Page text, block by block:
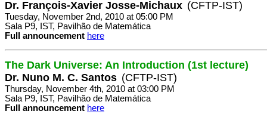
Dr. François-Xavier Josse-Michaux (CFTP-IST)
Tuesday, November 2nd, 2010 at 05:00 PM
Sala P9, IST, Pavilhão de Matemática
Full announcement here
The Dark Universe: An Introduction (1st lecture)
Dr. Nuno M. C. Santos (CFTP-IST)
Thursday, November 4th, 2010 at 03:00 PM
Sala P9, IST, Pavilhão de Matemática
Full announcement here